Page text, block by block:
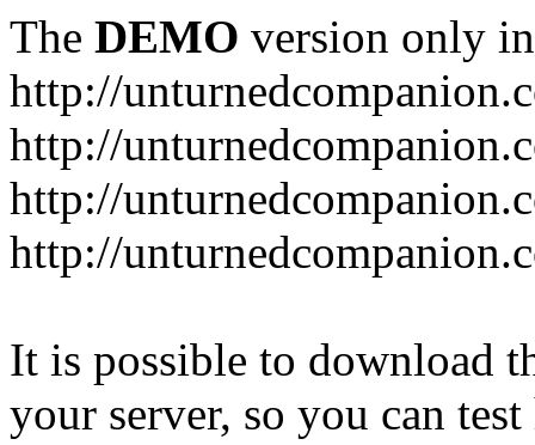
The DEMO version only
http://
http://
http://
http://
It is possible to download
your server, so you can